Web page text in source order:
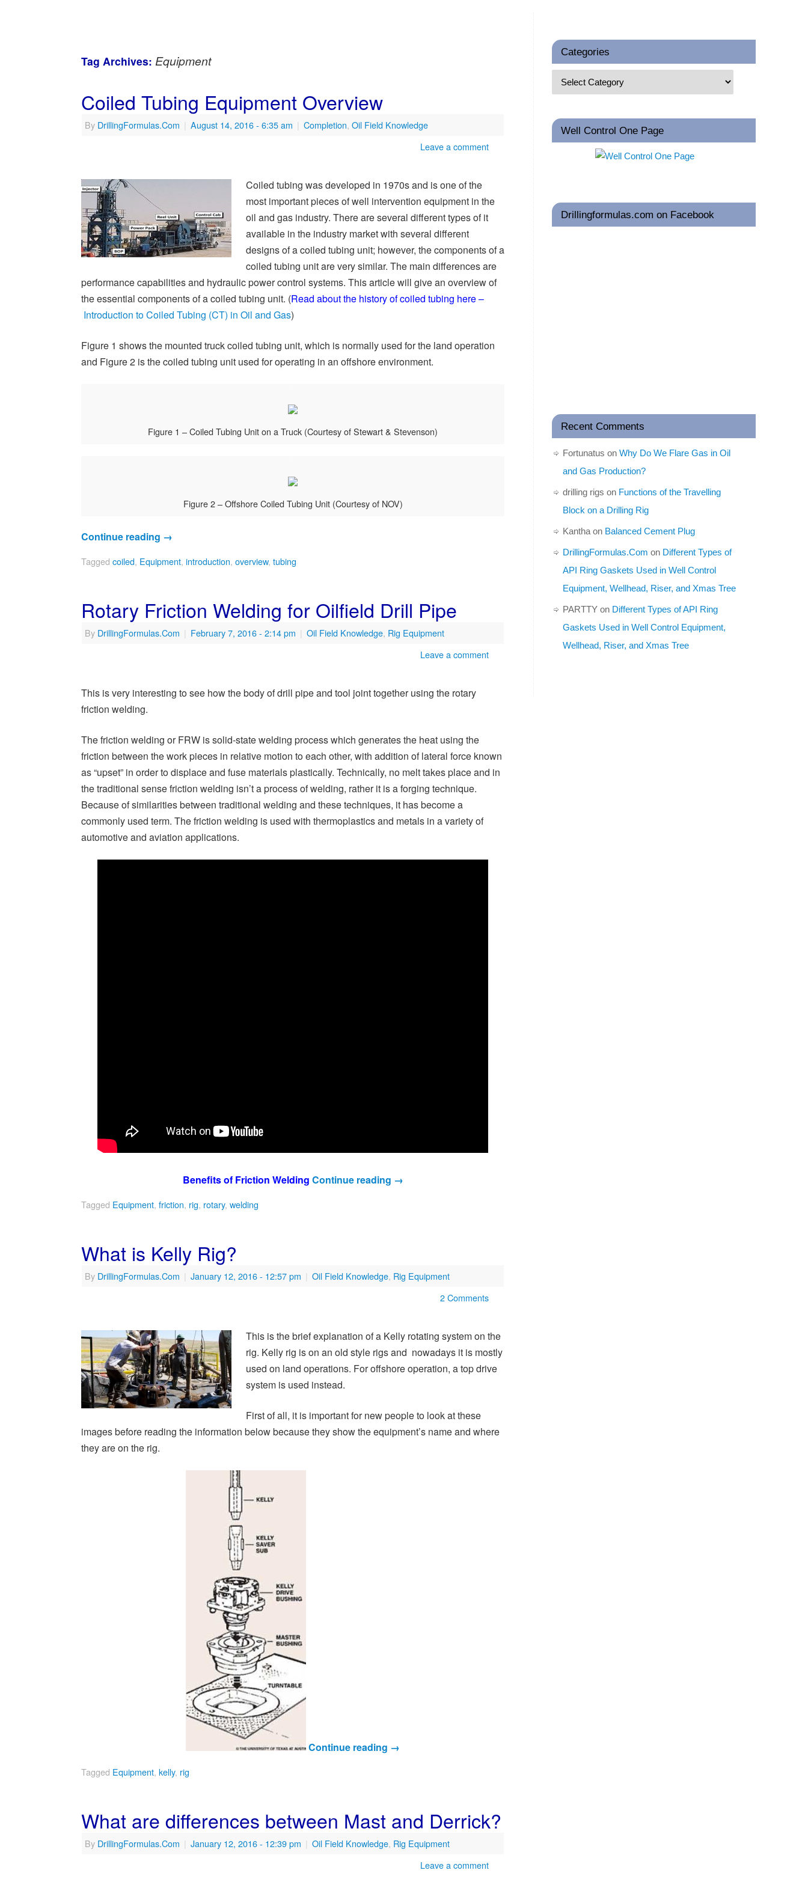
Tag Archives: Equipment
Coiled Tubing Equipment Overview
By DrillingFormulas.Com | August 14, 2016- 6:35 am | Completion, Oil Field Knowledge
Leave a comment
Coiled tubing was developed in 1970s and is one of the
most important pieces of well intervention equipment in the
oil and gas industry. There are several different types of it
available in the industry market with several different
designs of a coiled tubing unit; however, the components of a
coiled tubing unit are very similar. The main differences are
performance capabilities and hydraulic power control systems. This article will give an overview of
the essential components of a coiled tubing unit. (Read about the history of coiled tubing here –
Introduction to Coiled Tubing (CT) in Oil and Gas)
Figure 1 shows the mounted truck coiled tubing unit, which is normally used for the land operation
and Figure 2 is the coiled tubing unit used for operating in an offshore environment.
Figure 1 – Coiled Tubing Unit on a Truck (Courtesy of Stewart & Stevenson)
Figure 2 – Offshore Coiled Tubing Unit (Courtesy of NOV)
Continue reading →
Tagged coiled, Equipment, introduction, overview, tubing
Rotary Friction Welding for Oilfield Drill Pipe
By DrillingFormulas.Com | February 7, 2016- 2:14 pm | Oil Field Knowledge, Rig Equipment
Leave a comment
This is very interesting to see how the body of drill pipe and tool joint together using the rotary
friction welding.
The friction welding or FRW is solid-state welding process which generates the heat using the
friction between the work pieces in relative motion to each other, with addition of lateral force known
as “upset” in order to displace and fuse materials plastically. Technically, no melt takes place and in
the traditional sense friction welding isn’t a process of welding, rather it is a forging technique.
Because of similarities between traditional welding and these techniques, it has become a
commonly used term. The friction welding is used with thermoplastics and metals in a variety of
automotive and aviation applications.
Benefits of Friction Welding Continue reading →
Tagged Equipment, friction, rig, rotary, welding
What is Kelly Rig?
By DrillingFormulas.Com | January 12, 2016- 12:57 pm | Oil Field Knowledge, Rig Equipment
2 Comments
This is the brief explanation of a Kelly rotating system on the
rig. Kelly rig is on an old style rigs and nowadays it is mostly
used on land operations. For offshore operation, a top drive
system is used instead.
First of all, it is important for new people to look at these
images before reading the information below because they show the equipment’s name and where
they are on the rig.
Continue reading →
Tagged Equipment, kelly, rig
What are differences between Mast and Derrick?
By DrillingFormulas.Com | January 12, 2016- 12:39 pm | Oil Field Knowledge, Rig Equipment
Leave a comment
Categories
Well Control One Page
Drillingformulas.com on Facebook
Recent Comments
Fortunatus on Why Do We Flare Gas in Oil
and Gas Production?
drilling rigs on Functions of the Travelling
Block on a Drilling Rig
Kantha on Balanced Cement Plug
DrillingFormulas.Com on Different Types of
API Ring Gaskets Used in Well Control
Equipment, Wellhead, Riser, and Xmas Tree
PARTTY on Different Types of API Ring
Gaskets Used in Well Control Equipment,
Wellhead, Riser, and Xmas Tree